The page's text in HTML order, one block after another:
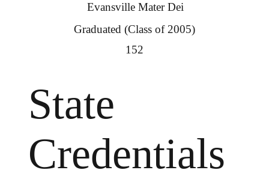
Evansville Mater Dei
Graduated (Class of 2005)
152
State
Credentials